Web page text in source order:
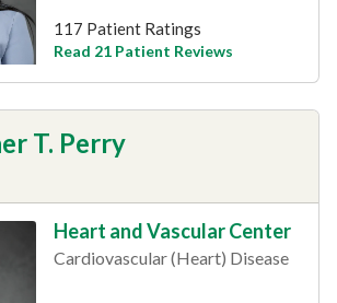
117 Patient Ratings
Read 21 Patient Reviews
T. Perry
Heart and Vascular Center
Cardiovascular (Heart) Disease